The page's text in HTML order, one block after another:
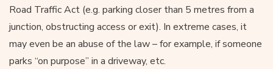
Road Traffic Act (e.g. parking closer than 5 metres from a
junction, obstructing access or exit). In extreme cases, it
may even be an abuse of the law – for example, if someone
parks “on purpose” in a driveway, etc.